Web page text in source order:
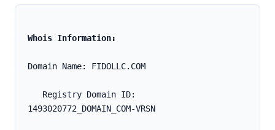
Whois Information:
Domain Name: FIDOLLC.COM
1493020772_DOMAIN_COM-VRSN